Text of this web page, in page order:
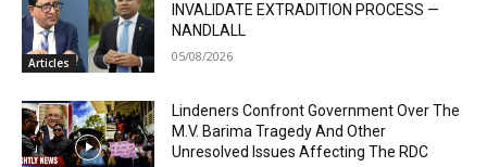
Articles
INVALIDATE EXTRADITION PROCESS —
NANDLALL
05/08/2026
Lindeners Confront Government Over The
M.V. Barima Tragedy And Other
Unresolved Issues Affecting The RDC